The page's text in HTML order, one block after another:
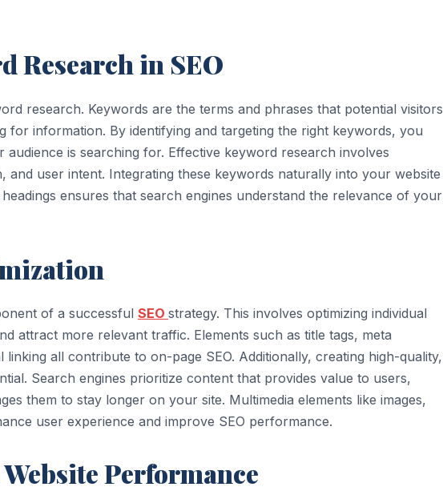
Research in SEO
research. Keywords are the terms and phrases that potential visitors
for information. By identifying and targeting the right keywords, you
is searching for. Effective keyword research involves
and user intent. Integrating these keywords naturally into your website
ensures that search engines understand the relevance of your
of a successful SEO strategy. This involves optimizing individual
attract more relevant traffic. Elements such as title tags, meta
all contribute to on-page SEO. Additionally, creating high-quality,
Search engines prioritize content that provides value to users,
them to stay longer on your site. Multimedia elements like images,
user experience and improve SEO performance.
Performance